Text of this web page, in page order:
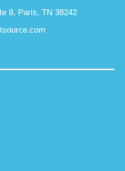
8, Paris, TN 38242